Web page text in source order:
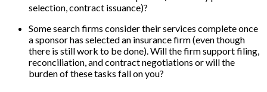
selection, contract issuance)?
Some search firms consider their services complete once
a sponsor has selected an insurance firm (even though
there is still work to be done). Will the firm support filing,
reconciliation, and contract negotiations or will the
burden of these tasks fall on you?